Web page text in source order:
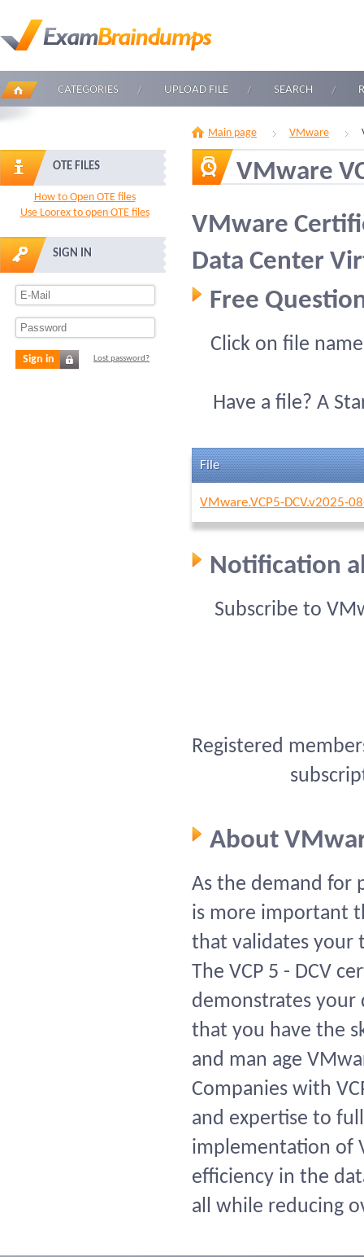
CATEGORIES UPLOAD FILE SEARCH
OTE FILES
How to Open OTE files
Use Loorex to open OTE files
SIGN IN
Sign in Lost password?
Main page VMware
VMware
VMware
Data Center
Free
Click on file
Have a file? A
File
VMware.VCP5-DCV.v2025-
Notification
Subscribe to
Registered
About
As the demand for
is more important
that validates your
The VCP 5 - DCV
demonstrates your
that you have the
and man age
Companies with
and expertise to
implementation of
efficiency in the
all while reducing